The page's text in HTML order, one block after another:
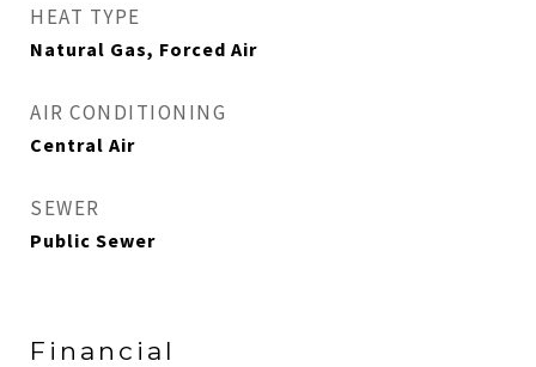
HEAT TYPE
Natural Gas, Forced Air
AIR CONDITIONING
Central Air
SEWER
Public Sewer
Financial